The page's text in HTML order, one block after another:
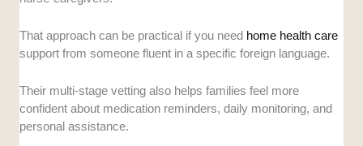
That approach can be practical if you need home health care
support from someone fluent in a specific foreign language.
Their multi-stage vetting also helps families feel more
confident about medication reminders, daily monitoring, and
personal assistance.